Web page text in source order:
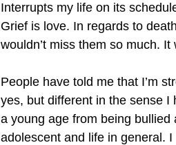
Interrupts my life on its
Grief is love. In regards to
wouldn’t miss them so much. It
People have told me that I’m
yes, but different in the sense
a young age from being
adolescent and life in general.